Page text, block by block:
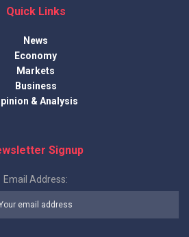
Quick Links
News
Economy
Markets
Business
& Analysis
Signup
Email Address: